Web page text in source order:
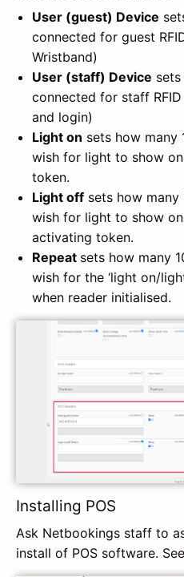
User (guest) Device
connected for guest
Wristband)
User (staff) Device
connected for staff
and login)
Light on sets how many
wish for light to show
token.
Light off sets how many
wish for light to show
activating token.
Repeat sets how many
wish for the ‘light on/
when reader initialised.
Installing POS
Ask Netbookings staff to
install of POS software. See